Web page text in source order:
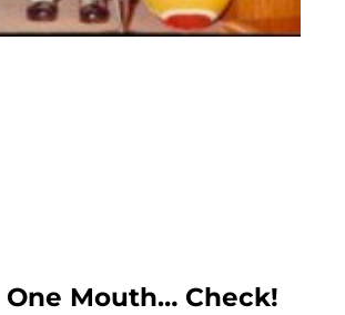
One Mouth… Check!